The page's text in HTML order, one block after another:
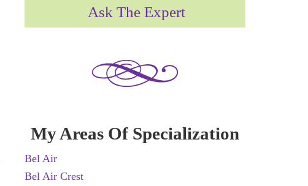
Ask The Expert
My Areas Of Specialization
Bel Air
Bel Air Crest